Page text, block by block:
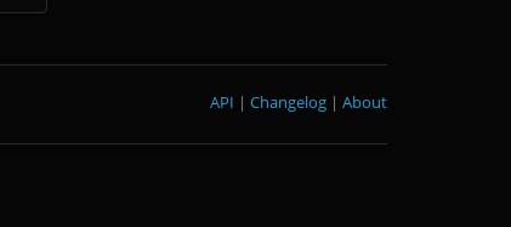
About
|
Changelog
|
API